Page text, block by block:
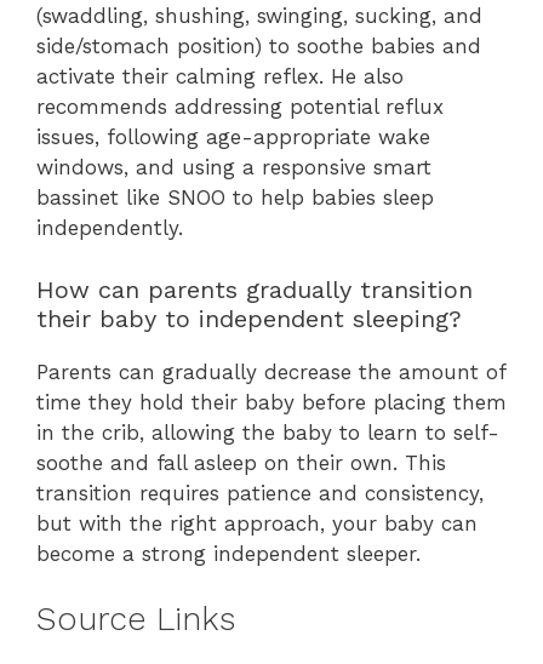
(swaddling, shushing, swinging, sucking, and
side/stomach position) to soothe babies and
activate their calming reflex. He also
recommends addressing potential reflux
issues, following age-appropriate wake
windows, and using a responsive smart
bassinet like SNOO to help babies sleep
independently.
How can parents gradually transition
their baby to independent sleeping?
Parents can gradually decrease the amount of
time they hold their baby before placing them
in the crib, allowing the baby to learn to self-
soothe and fall asleep on their own. This
transition requires patience and consistency,
but with the right approach, your baby can
become a strong independent sleeper.
Source Links